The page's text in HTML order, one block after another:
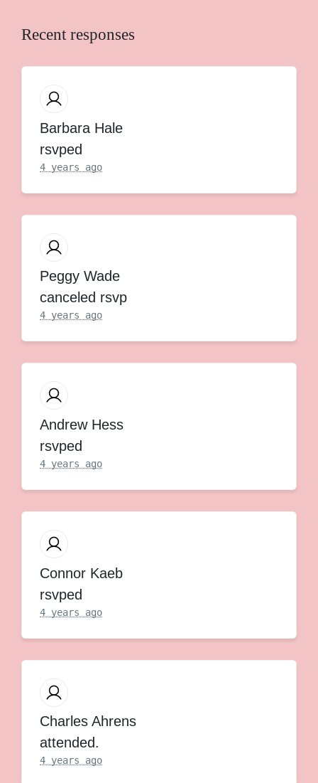
Recent responses
Barbara Hale
rsvped
4 years ago
Peggy Wade
canceled rsvp
4 years ago
Andrew Hess
rsvped
4 years ago
Connor Kaeb
rsvped
4 years ago
Charles Ahrens
attended.
4 years ago